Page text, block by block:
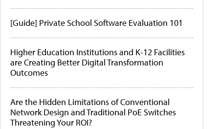
[Guide] Private School Software Evaluation 101
Higher Education Institutions and K-12 Facilities
are Creating Better Digital Transformation
Outcomes
Are the Hidden Limitations of Conventional
Network Design and Traditional PoE Switches
Threatening Your ROI?